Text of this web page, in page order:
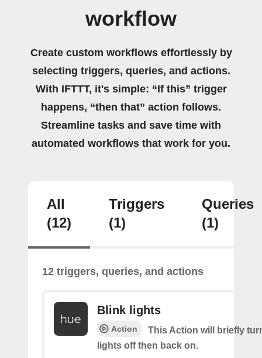
workflow
Create custom workflows effortlessly by
selecting triggers, queries, and actions.
With IFTTT, it's simple: “If this” trigger
happens, “then that” action follows.
Streamline tasks and save time with
automated workflows that work for you.
All
(12)
Triggers
(1)
Queries
(1)
12 triggers, queries, and actions
Blink lights
Action
This Action will briefly
lights off then back on.